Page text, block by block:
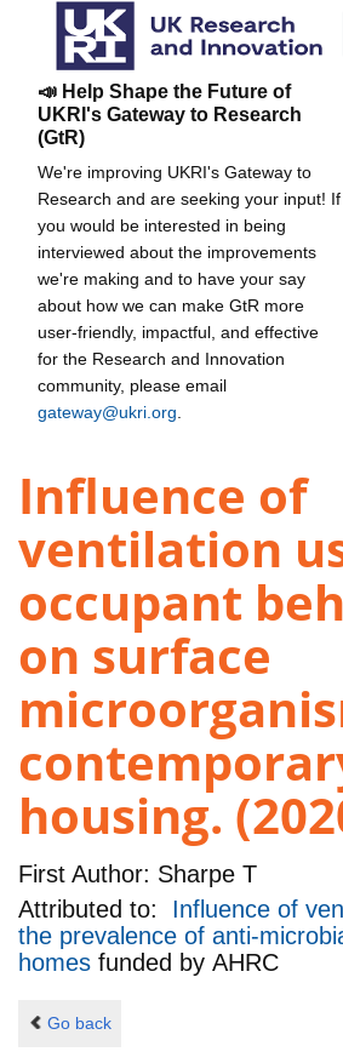
📣 Help Shape the Future of
UKRI's Gateway to Research
(GtR)
We're improving UKRI's Gateway to
Research and are seeking your input! If
you would be interested in being
interviewed about the improvements
we're making and to have your say
about how we can make GtR more
user-friendly, impactful, and effective
for the Research and Innovation
community, please email
gateway@ukri.org
Influence of
ventilation
occupant
on surface
housing.
First Author: Sharpe T
Attributed to: Influence of
the prevalence of anti-
homes funded by AHRC
Go back